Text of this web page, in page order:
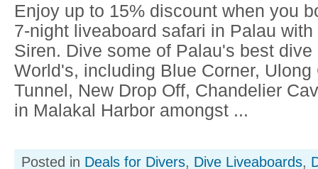
Enjoy up to 15% discount when you
7-night liveaboard safari in Palau
Siren. Dive some of Palau's best
World's, including Blue Corner,
Tunnel, New Drop Off, Chandelier
in Malakal Harbor amongst ...
Posted in Deals for Divers, Dive Liveaboards,